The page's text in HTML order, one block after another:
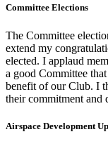
Committee Elections
The Committee
extend my
elected. I applaud
a good Committee
benefit of our Club. I
their commitment and
Airspace Development